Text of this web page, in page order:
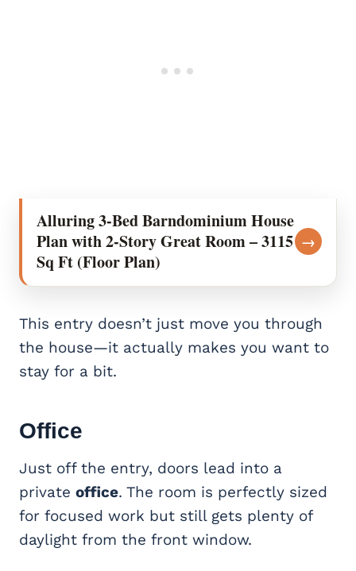
Alluring 3-Bed Barndominium House
Plan with 2-Story Great Room – 3115
Sq Ft (Floor Plan)
→
This entry doesn’t just move you through
the house—it actually makes you want to
stay for a bit.
Office
Just off the entry, doors lead into a
private office. The room is perfectly sized
for focused work but still gets plenty of
daylight from the front window.